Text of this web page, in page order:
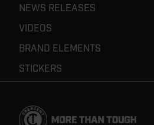
NEWS RELEASES
VIDEOS
BRAND ELEMENTS
STICKERS